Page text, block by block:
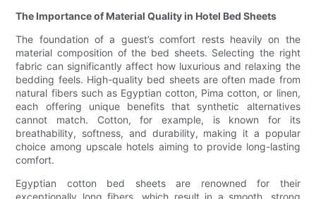
The Importance of Material Quality in Hotel Bed Sheets
The foundation of a guest’s comfort rests heavily on the
material composition of the bed sheets. Selecting the right
fabric can significantly affect how luxurious and relaxing the
bedding feels. High-quality bed sheets are often made from
natural fibers such as Egyptian cotton, Pima cotton, or linen,
each offering unique benefits that synthetic alternatives
cannot match. Cotton, for example, is known for its
breathability, softness, and durability, making it a popular
choice among upscale hotels aiming to provide long-lasting
comfort.
Egyptian cotton bed sheets are renowned for their